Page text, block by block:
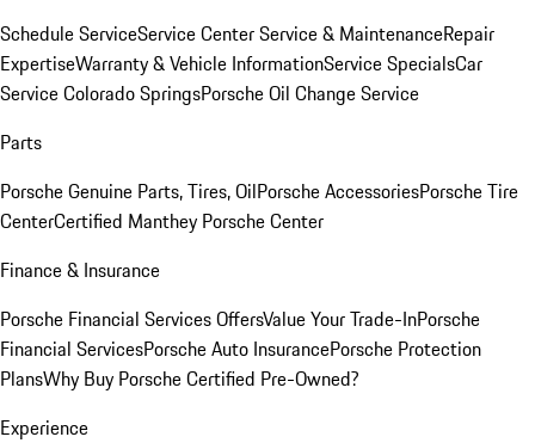
Schedule ServiceService CenterService & MaintenanceRepair
ExpertiseWarranty & Vehicle InformationService SpecialsCar
Service Colorado SpringsPorsche Oil Change Service
Parts
Porsche Genuine Parts, Tires, OilPorsche AccessoriesPorsche Tire
CenterCertified Manthey Porsche Center
Finance & Insurance
Porsche Financial Services OffersValue Your Trade-InPorsche
Financial ServicesPorsche Auto InsurancePorsche Protection
PlansWhy Buy Porsche Certified Pre-Owned?
Experience